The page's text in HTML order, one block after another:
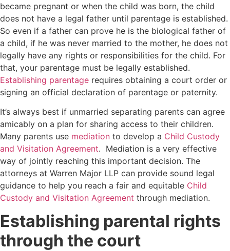
became pregnant or when the child was born, the child
does not have a legal father until parentage is established.
So even if a father can prove he is the biological father of
a child, if he was never married to the mother, he does not
legally have any rights or responsibilities for the child. For
that, your parentage must be legally established.
Establishing parentage requires obtaining a court order or
signing an official declaration of parentage or paternity.
It’s always best if unmarried separating parents can agree
amicably on a plan for sharing access to their children.
Many parents use mediation to develop a Child Custody
and Visitation Agreement. Mediation is a very effective
way of jointly reaching this important decision. The
attorneys at Warren Major LLP can provide sound legal
guidance to help you reach a fair and equitable Child
Custody and Visitation Agreement through mediation.
Establishing parental rights
through the court